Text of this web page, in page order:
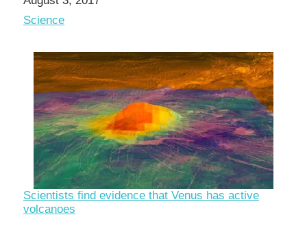
In relation to
Science
Scientists find evidence that Venus has active
volcanoes